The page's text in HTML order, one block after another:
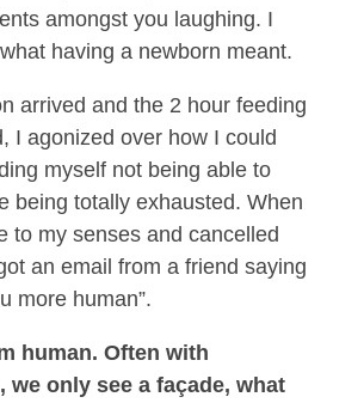
amongst you laughing. I
having a newborn meant.
arrived and the 2 hour feeding
I agonized over how I could
myself not being able to
being totally exhausted. When
to my senses and cancelled
an email from a friend saying
more human”.
human. Often with
we only see a façade, what